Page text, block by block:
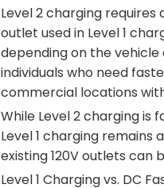
Level 2 charging
outlet used in Level 1
depending on the
individuals who need
commercial locations
While Level 2 charging
Level 1 charging
existing 120V outlets can
Level 1 Charging vs. DC